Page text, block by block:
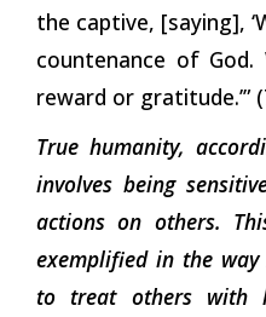
the captive, [saying],
countenance of
reward or gratitude.’”
True humanity,
involves being
actions on others.
exemplified in the way
to treat others with